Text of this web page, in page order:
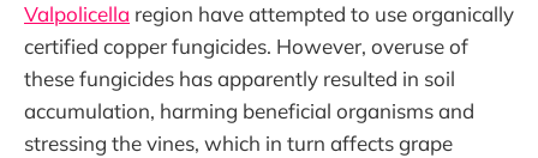
Valpolicella region have attempted to use organically
certified copper fungicides. However, overuse of
these fungicides has apparently resulted in soil
accumulation, harming beneficial organisms and
stressing the vines, which in turn affects grape